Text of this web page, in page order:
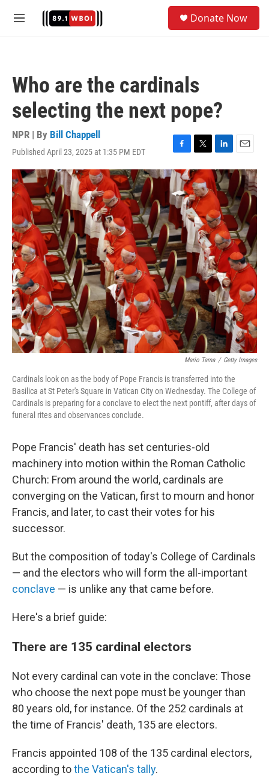
M
Donate Now
Who are the cardinals
selecting the next pope?
NPR | By Bill Chappell
Published April 23, 2025 at 1:35 PM EDT
F
a
c
e
b
o
o
k
T
w
i
t
t
e
r
L
i
n
k
e
d
I
n
E
m
a
i
l
Mario Tama / Getty Images
Cardinals look on as the body of Pope Francis is transferred into the
Basilica at St Peter's Square in Vatican City on Wednesday. The College of
Cardinals is preparing for a conclave to elect the next pontiff, after days of
funeral rites and observances conclude.
Pope Francis' death has set centuries-old
machinery into motion within the Roman Catholic
Church: From around the world, cardinals are
converging on the Vatican, first to mourn and honor
Francis, and later, to cast their votes for his
successor.
But the composition of today's College of Cardinals
— and the electors who will form the all-important
conclave — is unlike any that came before.
Here's a brief guide:
There are 135 cardinal electors
Not every cardinal can vote in the conclave: Those
who choose the next pope must be younger than
80 years old, for instance. Of the 252 cardinals at
the time of Francis' death, 135 are electors.
Francis appointed 108 of the 135 cardinal electors,
according tothe Vatican's tally.